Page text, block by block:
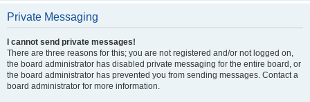
Private Messaging
I cannot send private messages!
There are three reasons for this; you are not registered and/or not logged on,
the board administrator has disabled private messaging for the entire board, or
the board administrator has prevented you from sending messages. Contact a
board administrator for more information.